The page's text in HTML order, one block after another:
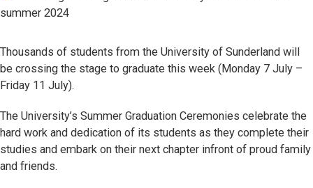
Thousands of students from the University of Sunderland will
be crossing the stage to graduate this week (Monday 7 July –
Friday 11 July).
The University’s Summer Graduation Ceremonies celebrate the
hard work and dedication of its students as they complete their
studies and embark on their next chapter infront of proud family
and friends.